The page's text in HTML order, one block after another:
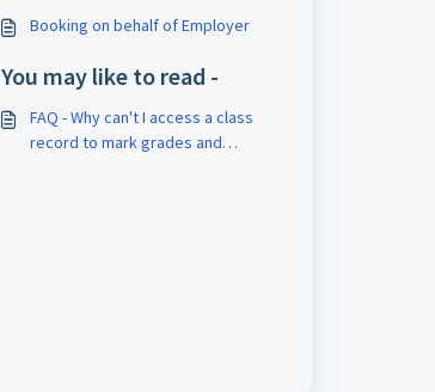
Booking on behalf of Employer
You may like to read -
FAQ - Why can't I access a class
record to mark grades and